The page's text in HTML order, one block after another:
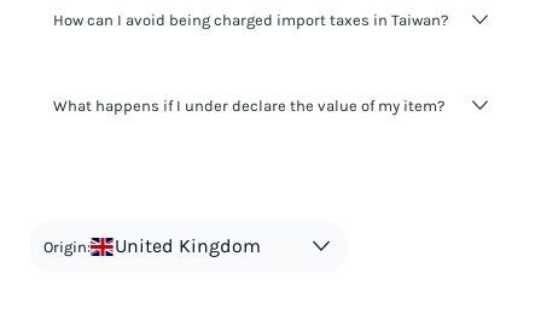
How can I avoid being charged import taxes in Taiwan?
It's not worth risking your business getting fined. It's best to
What happens if I under declare the value of my item?
in order to avoid taxes is tax evasion and against the law.
Origin: United Kingdom